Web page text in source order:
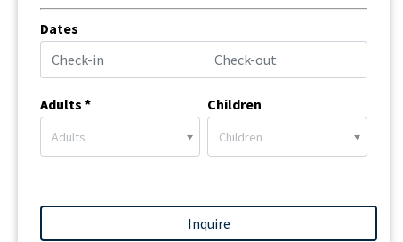
Dates
Adults *
Adults
Children
Children
Inquire